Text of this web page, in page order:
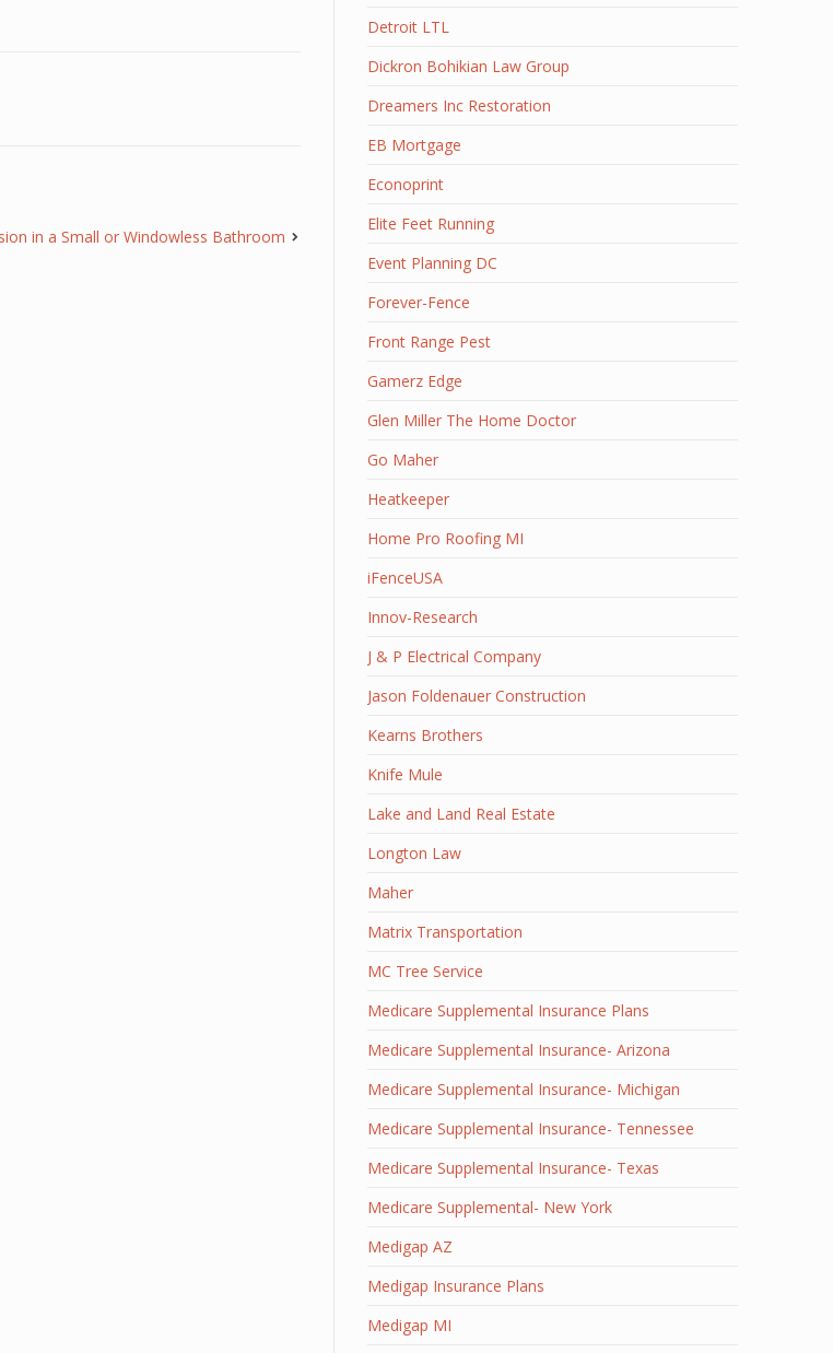
in a Small or Windowless Bathroom
Detroit LTL
Dickron Bohikian Law Group
Dreamers Inc Restoration
EB Mortgage
Econoprint
Elite Feet Running
Event Planning DC
Forever-Fence
Front Range Pest
Gamerz Edge
Glen Miller The Home Doctor
Go Maher
Heatkeeper
Home Pro Roofing MI
iFenceUSA
Innov-Research
J & P Electrical Company
Jason Foldenauer Construction
Kearns Brothers
Knife Mule
Lake and Land Real Estate
Longton Law
Maher
Matrix Transportation
MC Tree Service
Medicare Supplemental Insurance Plans
Medicare Supplemental Insurance- Arizona
Medicare Supplemental Insurance- Michigan
Medicare Supplemental Insurance- Tennessee
Medicare Supplemental Insurance- Texas
Medicare Supplemental- New York
Medigap AZ
Medigap Insurance Plans
Medigap MI